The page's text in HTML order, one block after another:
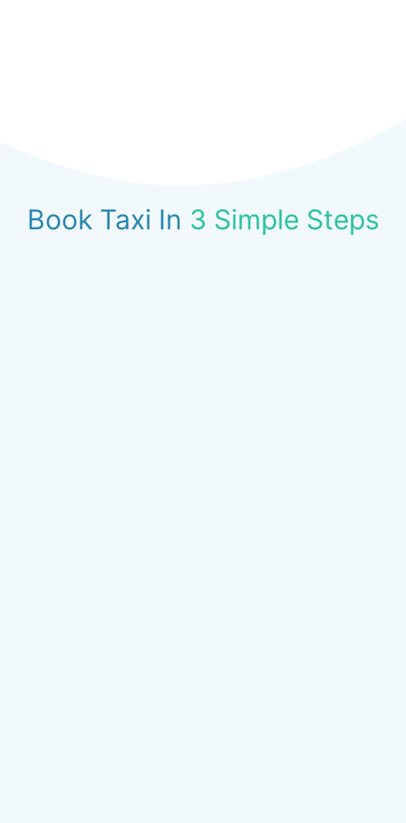
Book Taxi In 3 Simple Steps